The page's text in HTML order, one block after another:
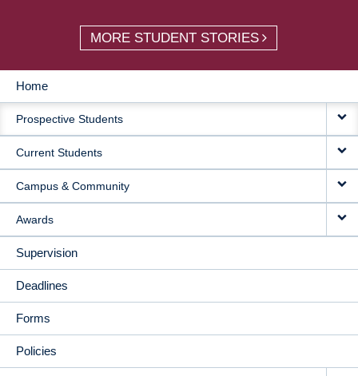
MORE STUDENT STORIES
MAIN
NAVIGATION
Home
Prospective Students
Current Students
Campus & Community
Awards
Supervision
Deadlines
Forms
Policies